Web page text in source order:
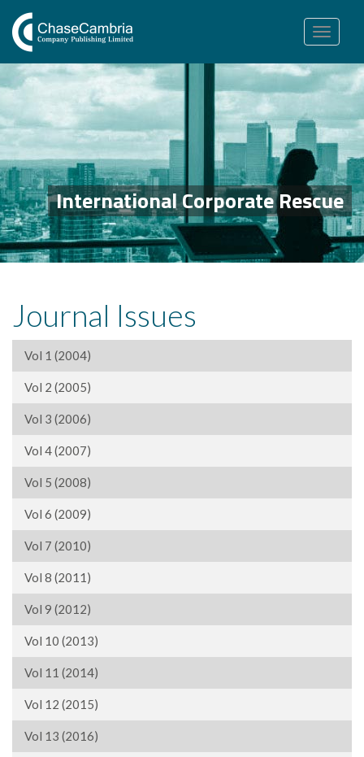
Toggle
navigation
International Corporate Rescue
Journal Issues
Vol 1 (2004)
Vol 2 (2005)
Vol 3 (2006)
Vol 4 (2007)
Vol 5 (2008)
Vol 6 (2009)
Vol 7 (2010)
Vol 8 (2011)
Vol 9 (2012)
Vol 10 (2013)
Vol 11 (2014)
Vol 12 (2015)
Vol 13 (2016)